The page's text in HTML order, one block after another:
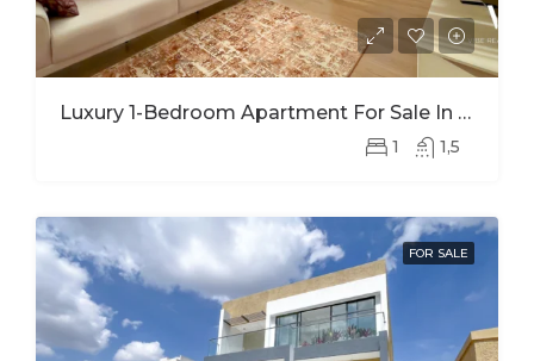
Luxury 1-Bedroom Apartment For Sale In Nyarutarama – Prime Investment Opportunity
1 1,5
FOR SALE